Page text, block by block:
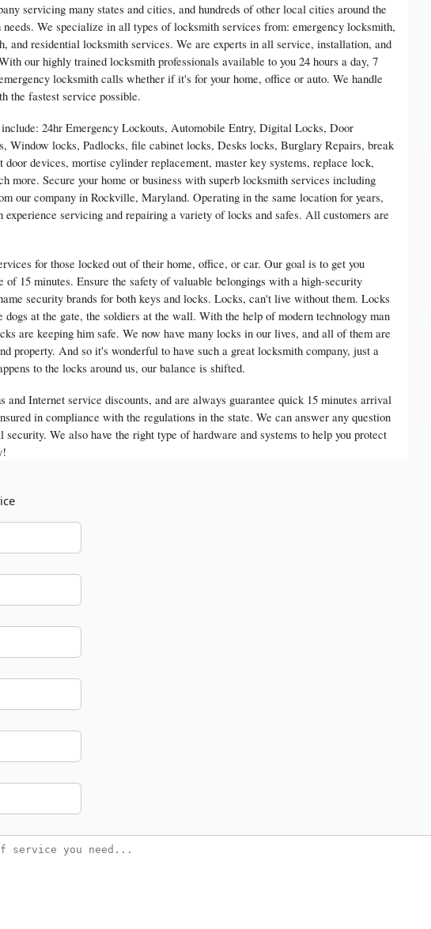
servicing many states and cities, and hundreds of other local cities around the
We specialize in all types of locksmith services from: emergency locksmith,
and residential locksmith services. We are experts in all service, installation, and
our highly trained locksmith professionals available to you 24 hours a day, 7
locksmith calls whether if it's for your home, office or auto. We handle
the fastest service possible.
24hr Emergency Lockouts, Automobile Entry, Digital Locks, Door
Window locks, Padlocks, file cabinet locks, Desks locks, Burglary Repairs, break
devices, mortise cylinder replacement, master key systems, replace lock,
more. Secure your home or business with superb locksmith services including
our company in Rockville, Maryland. Operating in the same location for years,
servicing and repairing a variety of locks and safes. All customers are
for those locked out of their home, office, or car. Our goal is to get you
15 minutes. Ensure the safety of valuable belongings with a high-security
security brands for both keys and locks. Locks, can't live without them. Locks
dogs at the gate, the soldiers at the wall. With the help of modern technology man
are keeping him safe. We now have many locks in our lives, and all of them are
property. And so it's wonderful to have such a great locksmith company, just a
to the locks around us, our balance is shifted.
and Internet service discounts, and are always guarantee quick 15 minutes arrival
in compliance with the regulations in the state. We can answer any question
security. We also have the right type of hardware and systems to help you protect